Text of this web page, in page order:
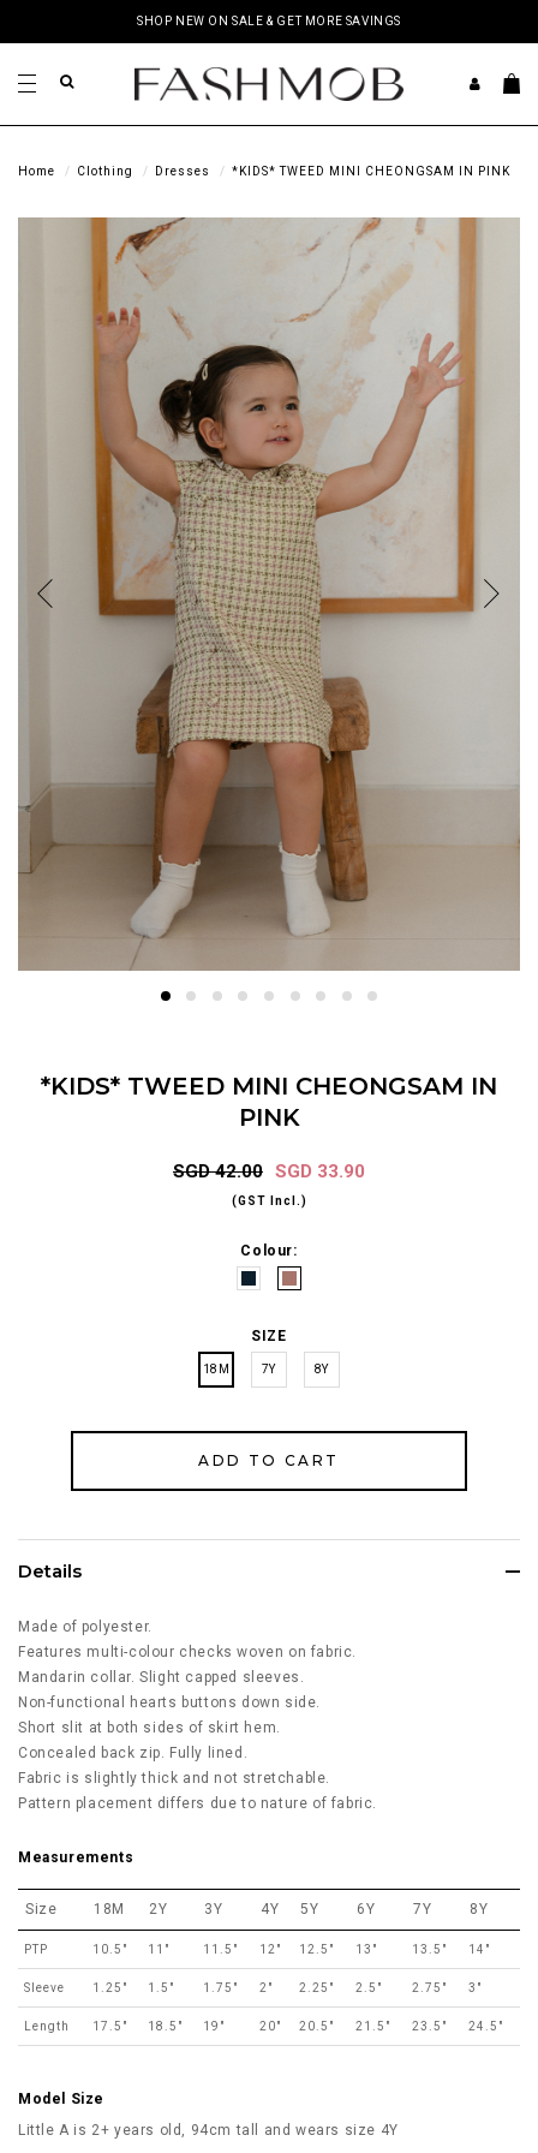
SHOP NEW ON SALE & GET MORE SAVINGS
Home Clothing Dresses *KIDS* TWEED MINI CHEONGSAM IN PINK
*KIDS* TWEED MINI CHEONGSAM IN
PINK
SGD 42.00 SGD 33.90
(GST Incl.)
Colour:
SIZE
18M 7Y 8Y
Details
Made of polyester.
Features multi-colour checks woven on fabric.
Mandarin collar. Slight capped sleeves.
Non-functional hearts buttons down side.
Short slit at both sides of skirt hem.
Concealed back zip. Fully lined.
Fabric is slightly thick and not stretchable.
Pattern placement differs due to nature of fabric.
Measurements
Size 18M 2Y 3Y 4Y 5Y 6Y 7Y 8Y
PTP 10.5" 11" 11.5" 12" 12.5" 13" 13.5" 14"
Sleeve 1.25" 1.5" 1.75" 2" 2.25" 2.5" 2.75" 3"
Length 17.5" 18.5" 19" 20" 20.5" 21.5" 23.5" 24.5"
Model Size
Little A is 2+ years old, 94cm tall and wears size 4Y